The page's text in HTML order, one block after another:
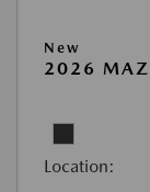
New
2026
Location: